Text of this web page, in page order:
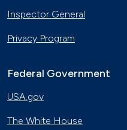
Inspector General
Privacy Program
Federal Government
USA.gov
The White House